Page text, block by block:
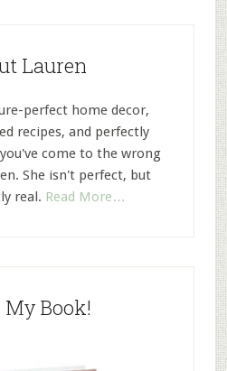
Lauren
perfect home decor,
recipes, and perfectly
come to the wrong
She isn't perfect, but
real. Read More…
My Book!